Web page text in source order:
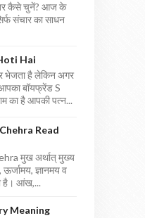
कैसे चुनें? आज के
संचार का साधन
Hai
भेजता है लेकिन अगर
बॉयफ्रेंड S
का है आपकी पत्न...
Read
मुख अर्थात् मुख्य
ज्ञानमय व
है। आंख,...
Meaning